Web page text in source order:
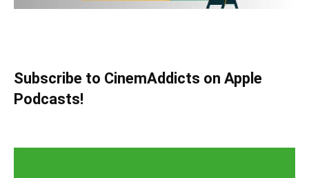
Subscribe to CinemAddicts on Apple
Podcasts!